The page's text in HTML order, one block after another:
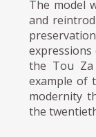
The model
and
expressions
the Tou
example of
modernity
the